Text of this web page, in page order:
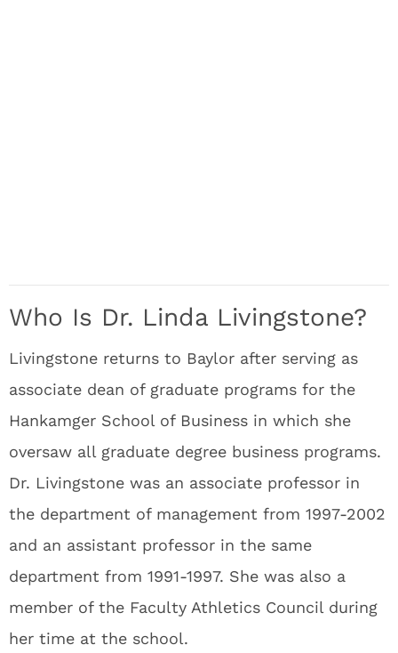
Who Is Dr. Linda Livingstone?
Livingstone returns to Baylor after serving as
associate dean of graduate programs for the
Hankamger School of Business in which she
oversaw all graduate degree business programs.
Dr. Livingstone was an associate professor in
the department of management from 1997-2002
and an assistant professor in the same
department from 1991-1997. She was also a
member of the Faculty Athletics Council during
her time at the school.